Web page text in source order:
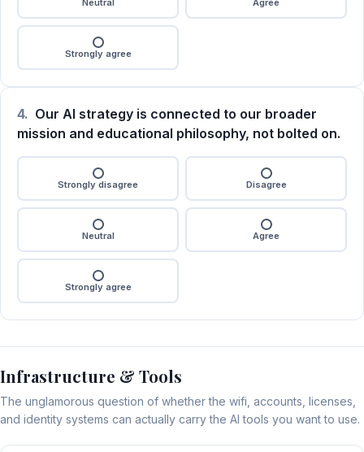
Strongly agree
4. Our AI strategy is connected to our broader
mission and educational philosophy, not bolted on.
Strongly disagree Disagree
Neutral Agree
Strongly agree
Infrastructure & Tools
The unglamorous question of whether the wifi, accounts, licenses,
and identity systems can actually carry the AI tools you want to use.